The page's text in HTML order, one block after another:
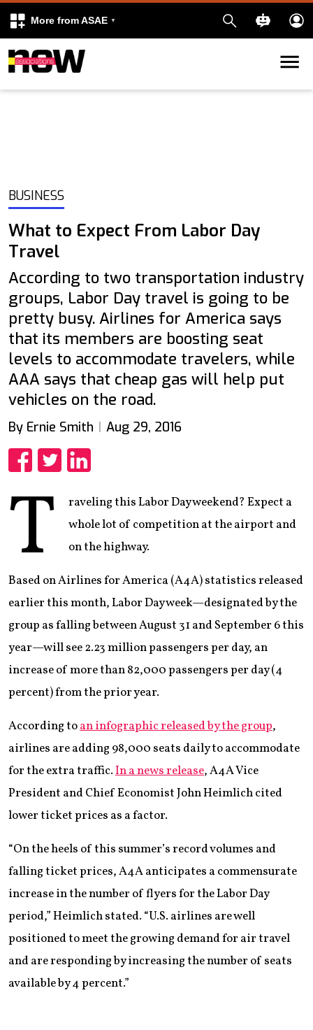
More from ASAE
Skip to content
BUSINESS
What to Expect From Labor Day
Travel
According to two transportation industry
groups, Labor Day travel is going to be
pretty busy. Airlines for America says
that its members are boosting seat
levels to accommodate travelers, while
AAA says that cheap gas will help put
vehicles on the road.
By Ernie Smith Aug 29, 2016
T
raveling this Labor Day weekend? Expect a
whole lot of competition at the airport and
on the highway.
Based on Airlines for America (A4A) statistics released
earlier this month, Labor Day week—designated by the
group as falling between August 31 and September 6 this
year—will see 2.23 million passengers per day, an
increase of more than 82,000 passengers per day (4
percent) from the prior year.
According toan infographic released by the group,
airlines are adding 98,000 seats daily to accommodate
for the extra traffic.In a news release, A4A Vice
President and Chief Economist John Heimlich cited
lower ticket prices as a factor.
“On the heels of this summer’s record volumes and
falling ticket prices, A4A anticipates a commensurate
increase in the number of flyers for the Labor Day
period,” Heimlich stated. “U.S. airlines are well
positioned to meet the growing demand for air travel
and are responding by increasing the number of seats
available by 4 percent.”